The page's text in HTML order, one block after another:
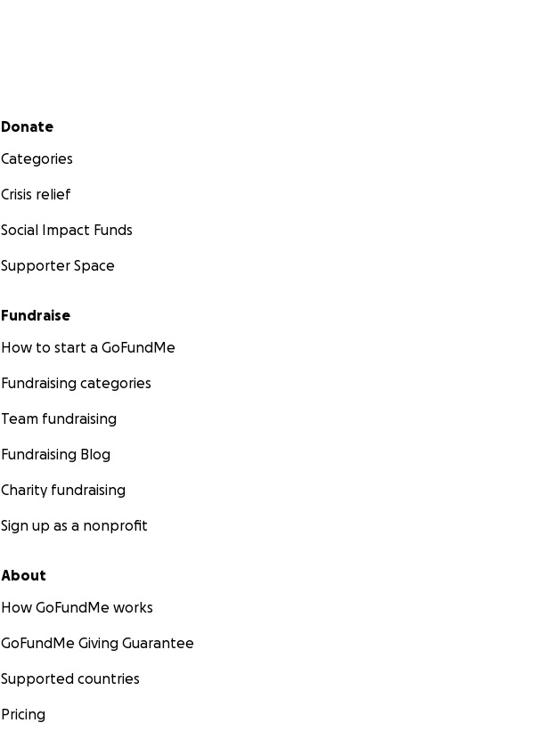
Secondary menu
Donate
Categories
Crisis relief
Social Impact Funds
Supporter Space
Fundraise
How to start a GoFundMe
Fundraising categories
Team fundraising
Fundraising Blog
Charity fundraising
Sign up as a nonprofit
About
How GoFundMe works
GoFundMe Giving Guarantee
Supported countries
Pricing